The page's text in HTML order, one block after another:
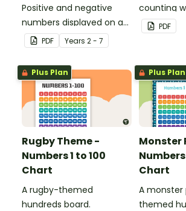
Positive and negative
numbers displayed on a
clothesline.
PDF Years 2 - 7
counting
use in the
PDF
Plus Plan
Rugby Theme -
Numbers 1 to 100
Chart
A rugby-themed
hundreds board.
Plus Plan
Monster
Numbers
Chart
A
themed